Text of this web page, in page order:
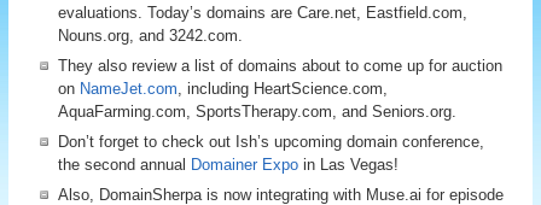
evaluations. Today’s domains are Care.net, Eastfield.com,
Nouns.org, and 3242.com.
They also review a list of domains about to come up for auction
on NameJet.com, including HeartScience.com,
AquaFarming.com, SportsTherapy.com, and Seniors.org.
Don’t forget to check out Ish’s upcoming domain conference,
the second annual Domainer Expo in Las Vegas!
Also, DomainSherpa is now integrating with Muse.ai for episode